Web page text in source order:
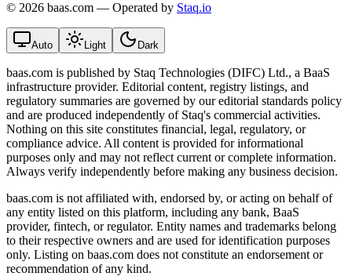
© 2026 baas.com — Operated by Staq.io
Auto Light Dark
baas.com is published by Staq Technologies (DIFC) Ltd., a BaaS
infrastructure provider. Editorial content, registry listings, and
regulatory summaries are governed by our editorial standards policy
and are produced independently of Staq's commercial activities.
Nothing on this site constitutes financial, legal, regulatory, or
compliance advice. All content is provided for informational
purposes only and may not reflect current or complete information.
Always verify independently before making any business decision.
baas.com is not affiliated with, endorsed by, or acting on behalf of
any entity listed on this platform, including any bank, BaaS
provider, fintech, or regulator. Entity names and trademarks belong
to their respective owners and are used for identification purposes
only. Listing on baas.com does not constitute an endorsement or
recommendation of any kind.